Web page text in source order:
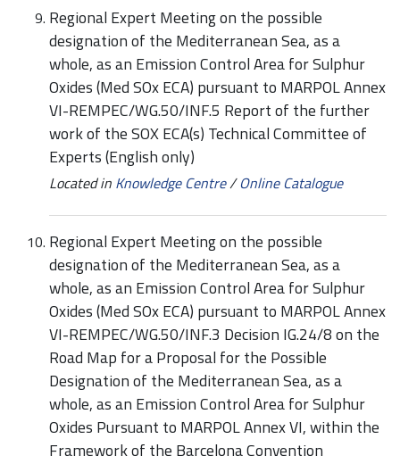
Regional Expert Meeting on the possible
designation of the Mediterranean Sea, as a
whole, as an Emission Control Area for Sulphur
Oxides (Med SOx ECA) pursuant to MARPOL Annex
VI-REMPEC/WG.50/INF.5 Report of the further
work of the SOX ECA(s) Technical Committee of
Experts (English only)
Located in Knowledge Centre/Online Catalogue
Regional Expert Meeting on the possible
designation of the Mediterranean Sea, as a
whole, as an Emission Control Area for Sulphur
Oxides (Med SOx ECA) pursuant to MARPOL Annex
VI-REMPEC/WG.50/INF.3 Decision IG.24/8 on the
Road Map for a Proposal for the Possible
Designation of the Mediterranean Sea, as a
whole, as an Emission Control Area for Sulphur
Oxides Pursuant to MARPOL Annex VI, within the
Framework of the Barcelona Convention